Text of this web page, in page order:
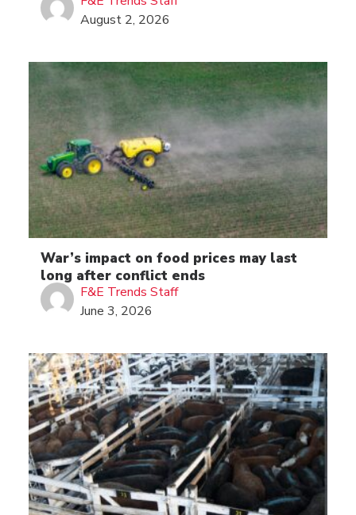
August 2, 2026
War’s impact on food prices may last
long after conflict ends
F&E Trends Staff
June 3, 2026